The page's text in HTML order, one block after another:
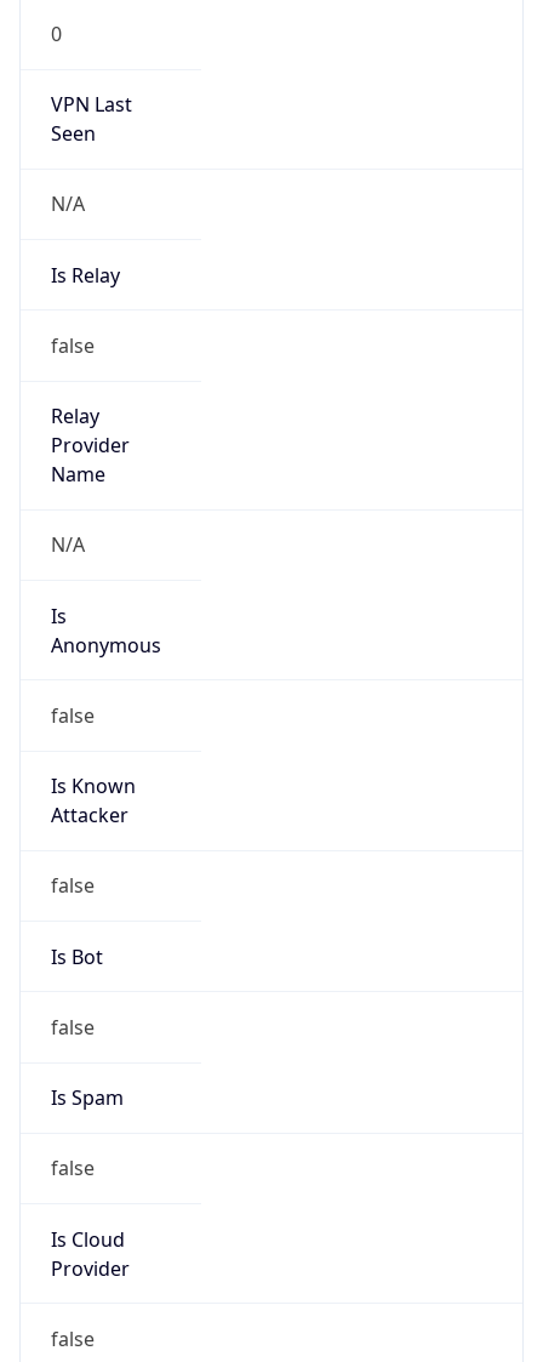
0
VPN Last
Seen
N/A
Is Relay
false
Relay
Provider
Name
N/A
Is
Anonymous
false
Is Known
Attacker
false
Is Bot
false
Is Spam
false
Is Cloud
Provider
false